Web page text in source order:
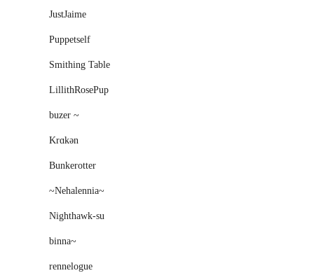
JustJaime
Puppetself
Smithing Table
LillithRosePup
buzer ~
Krɑkən
Bunkerotter
~Nehalennia~
Nighthawk-su
binna~
rennelogue